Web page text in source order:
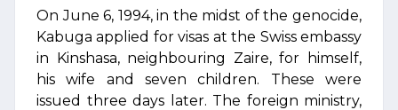
On June 6, 1994, in the midst of the genocide,
Kabuga applied for visas at the Swiss embassy
in Kinshasa, neighbouring Zaire, for himself,
his wife and seven children. These were
issued three days later. The foreign ministry,